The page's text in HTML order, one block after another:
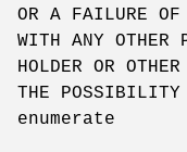
OR A FAILURE OF
WITH ANY OTHER
HOLDER OR
THE POSSIBILITY
enumerate